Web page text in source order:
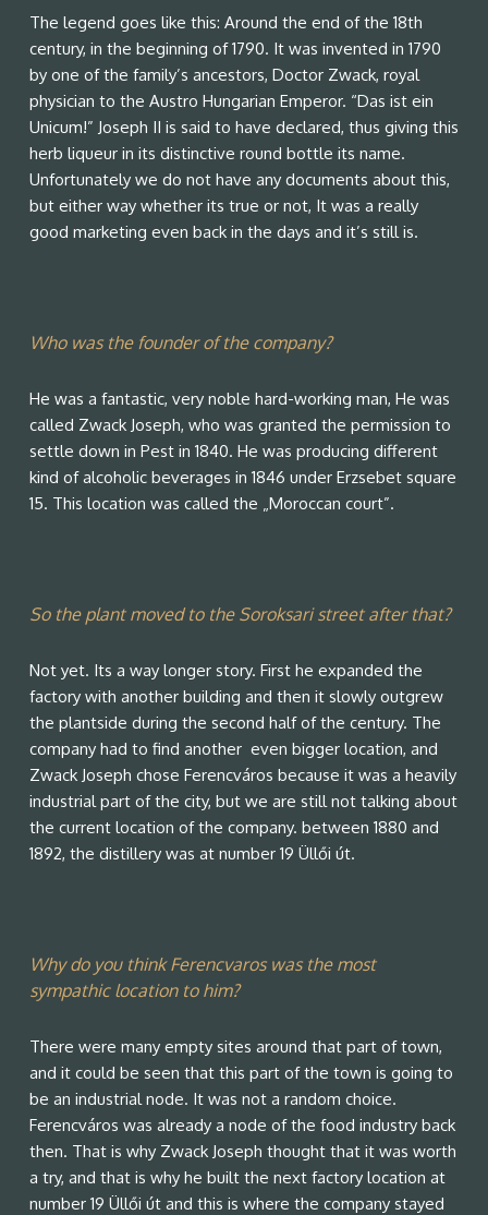
The legend goes like this: Around the end of the 18th
century, in the beginning of 1790. It was invented in 1790
by one of the family’s ancestors, Doctor Zwack, royal
physician to the Austro Hungarian Emperor. “Das ist ein
Unicum!” Joseph II is said to have declared, thus giving this
herb liqueur in its distinctive round bottle its name.
Unfortunately we do not have any documents about this,
but either way whether its true or not, It was a really
good marketing even back in the days and it’s still is.
Who was the founder of the company?
He was a fantastic, very noble hard-working man, He was
called Zwack Joseph, who was granted the permission to
settle down in Pest in 1840. He was producing different
kind of alcoholic beverages in 1846 under Erzsebet square
15. This location was called the „Moroccan court”.
So the plant moved to the Soroksari street after that?
Not yet. Its a way longer story. First he expanded the
factory with another building and then it slowly outgrew
the plantside during the second half of the century. The
company had to find another even bigger location, and
Zwack Joseph chose Ferencváros because it was a heavily
industrial part of the city, but we are still not talking about
the current location of the company. between 1880 and
1892, the distillery was at number 19 Üllői út.
Why do you think Ferencvaros was the most
sympathic location to him?
There were many empty sites around that part of town,
and it could be seen that this part of the town is going to
be an industrial node. It was not a random choice.
Ferencváros was already a node of the food industry back
then. That is why Zwack Joseph thought that it was worth
a try, and that is why he built the next factory location at
number 19 Üllői út and this is where the company stayed